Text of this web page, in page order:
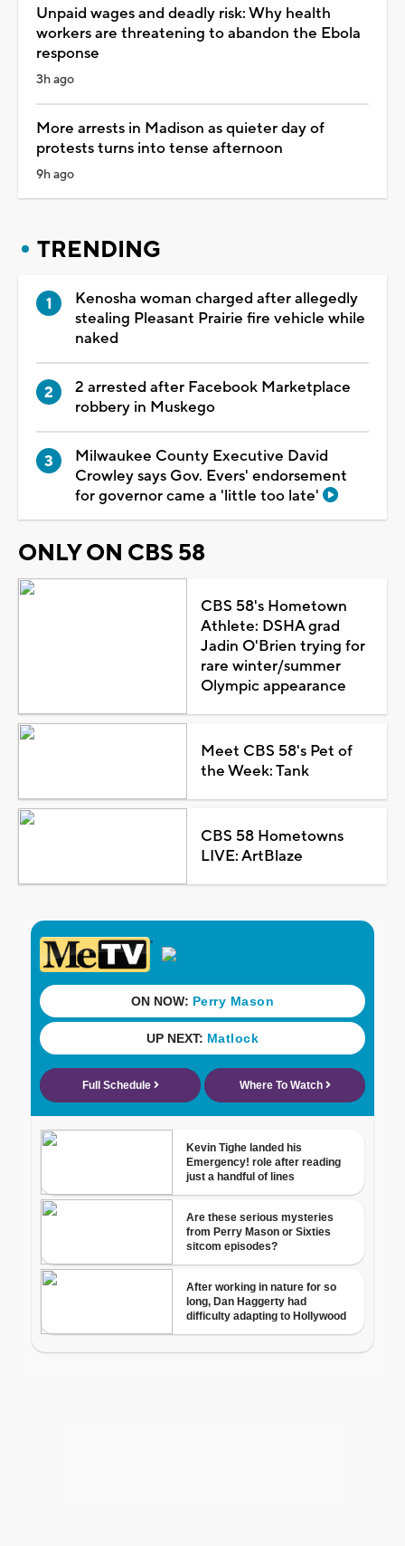
Unpaid wages and deadly risk: Why health
workers are threatening to abandon the Ebola
response
3h ago
More arrests in Madison as quieter day of
protests turns into tense afternoon
9h ago
TRENDING
Kenosha woman charged after allegedly
stealing Pleasant Prairie fire vehicle while
naked
2 arrested after Facebook Marketplace
robbery in Muskego
Milwaukee County Executive David
Crowley says Gov. Evers' endorsement
for governor came a 'little too late'
ONLY ON CBS 58
CBS 58's Hometown
Athlete: DSHA grad
Jadin O'Brien trying for
rare winter/summer
Olympic appearance
Meet CBS 58's Pet of
the Week: Tank
CBS 58 Hometowns
LIVE: ArtBlaze